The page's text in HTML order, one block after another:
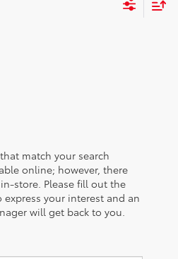
match your search
online; however, there
store. Please fill out the
your interest and an
will get back to you.